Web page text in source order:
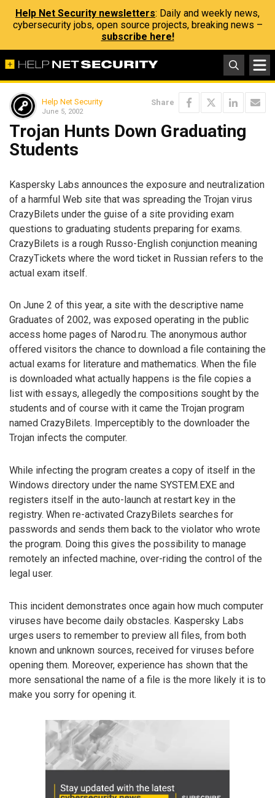
Help Net Security newsletters: Daily and weekly news,
cybersecurity jobs, open source projects, breaking news –
subscribe here!
Help Net Security
June 5, 2002
Share
Trojan Hunts Down Graduating
Students
Kaspersky Labs announces the exposure and neutralization
of a harmful Web site that was spreading the Trojan virus
CrazyBilets under the guise of a site providing exam
questions to graduating students preparing for exams.
CrazyBilets is a rough Russo-English conjunction meaning
CrazyTickets where the word ticket in Russian refers to the
actual exam itself.
On June 2 of this year, a site with the descriptive name
Graduates of 2002, was exposed operating in the public
access home pages of Narod.ru. The anonymous author
offered visitors the chance to download a file containing the
actual exams for literature and mathematics. When the file
is downloaded what actually happens is the file copies a
list with essays, allegedly the compositions sought by the
students and of course with it came the Trojan program
named CrazyBilets. Imperceptibly to the downloader the
Trojan infects the computer.
While infecting the program creates a copy of itself in the
Windows directory under the name SYSTEM.EXE and
registers itself in the auto-launch at restart key in the
registry. When re-activated CrazyBilets searches for
passwords and sends them back to the violator who wrote
the program. Doing this gives the possibility to manage
remotely an infected machine, over-riding the control of the
legal user.
This incident demonstrates once again how much computer
viruses have become daily obstacles. Kaspersky Labs
urges users to remember to preview all files, from both
known and unknown sources, received for viruses before
opening them. Moreover, experience has shown that the
more sensational the name of a file is the more likely it is to
make you sorry for opening it.